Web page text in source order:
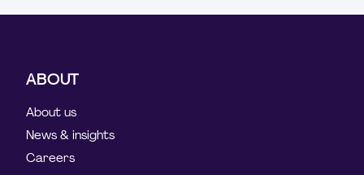
ABOUT
About us
News & insights
Careers